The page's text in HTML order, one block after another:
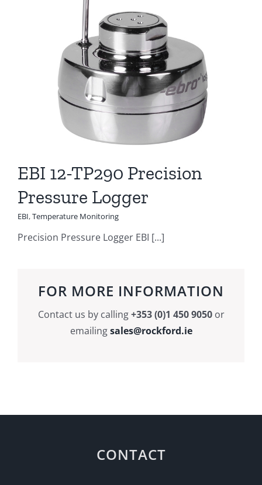
EBI 12-TP290 Precision
Pressure Logger
EBI,Temperature Monitoring
Precision Pressure Logger EBI [...]
FOR MORE INFORMATION
Contact us by calling+353 (0)1 450 9050or
emailing sales@rockford.ie
CONTACT